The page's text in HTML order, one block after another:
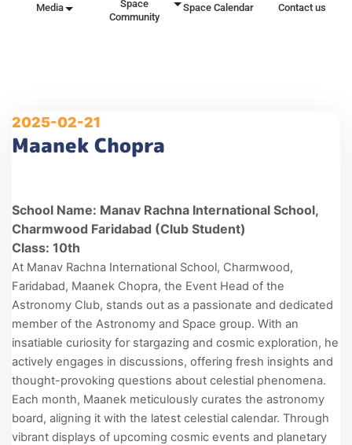
Media
Space
Community
Space Calendar Contact us
2025-02-21
Maanek Chopra
School Name: Manav Rachna International School,
Charmwood Faridabad (Club Student)
Class: 10th
At Manav Rachna International School, Charmwood,
Faridabad, Maanek Chopra, the Event Head of the
Astronomy Club, stands out as a passionate and dedicated
member of the Astronomy and Space group. With an
insatiable curiosity for stargazing and cosmic exploration, he
actively engages in discussions, offering fresh insights and
thought-provoking questions about celestial phenomena.
Each month, Maanek meticulously curates the astronomy
board, aligning it with the latest celestial calendar. Through
vibrant displays of upcoming cosmic events and planetary